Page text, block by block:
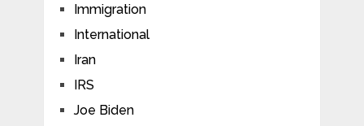
Immigration
International
Iran
IRS
Joe Biden